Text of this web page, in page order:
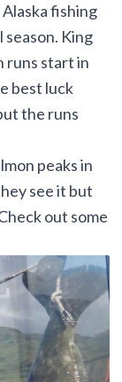
fishing
King
runs start in
best luck
the runs
peaks in
see it but
out some